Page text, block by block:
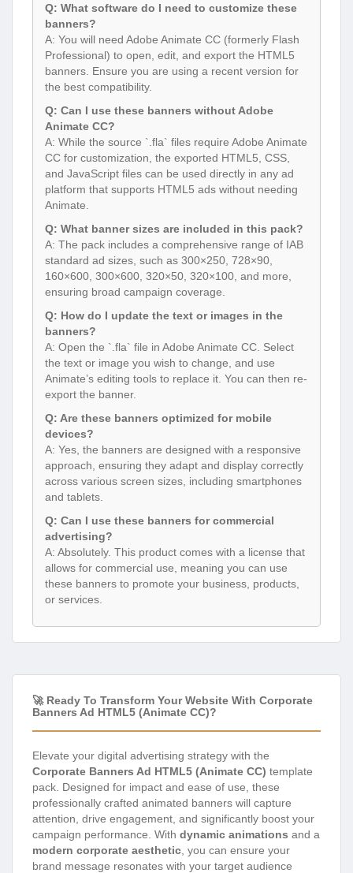
Q: What software do I need to customize these
banners?
A: You will need Adobe Animate CC (formerly Flash
Professional) to open, edit, and export the HTML5
banners. Ensure you are using a recent version for
the best compatibility.
Q: Can I use these banners without Adobe
Animate CC?
A: While the source `.fla` files require Adobe Animate
CC for customization, the exported HTML5, CSS,
and JavaScript files can be used directly in any ad
platform that supports HTML5 ads without needing
Animate.
Q: What banner sizes are included in this pack?
A: The pack includes a comprehensive range of IAB
standard ad sizes, such as 300×250, 728×90,
160×600, 300×600, 320×50, 320×100, and more,
ensuring broad campaign coverage.
Q: How do I update the text or images in the
banners?
A: Open the `.fla` file in Adobe Animate CC. Select
the text or image you wish to change, and use
Animate’s editing tools to replace it. You can then re-
export the banner.
Q: Are these banners optimized for mobile
devices?
A: Yes, the banners are designed with a responsive
approach, ensuring they adapt and display correctly
across various screen sizes, including smartphones
and tablets.
Q: Can I use these banners for commercial
advertising?
A: Absolutely. This product comes with a license that
allows for commercial use, meaning you can use
these banners to promote your business, products,
or services.
🚀 Ready To Transform Your Website With Corporate
Banners Ad HTML5 (Animate CC)?
Elevate your digital advertising strategy with the
Corporate Banners Ad HTML5 (Animate CC) template
pack. Designed for impact and ease of use, these
professionally crafted animated banners will capture
attention, drive engagement, and significantly boost your
campaign performance. With dynamic animations and a
modern corporate aesthetic , you can ensure your
brand message resonates with your target audience